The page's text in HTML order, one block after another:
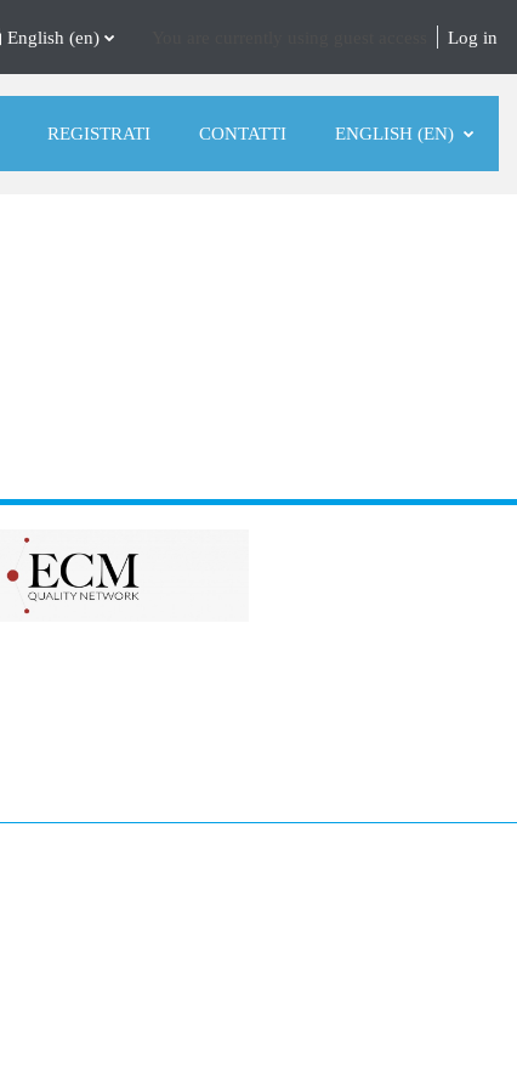
English ‎(en)‎ Log in
REGISTRATI CONTATTI ENGLISH ‎(EN)‎